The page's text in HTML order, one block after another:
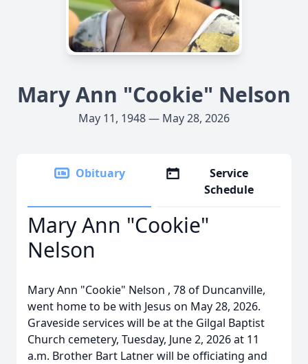
Mary Ann "Cookie" Nelson
May 11, 1948 — May 28, 2026
Obituary
Service
Schedule
Mary Ann "Cookie"
Nelson
Mary Ann "Cookie" Nelson , 78 of Duncanville,
went home to be with Jesus on May 28, 2026.
Graveside services will be at the Gilgal Baptist
Church cemetery, Tuesday, June 2, 2026 at 11
a.m. Brother Bart Latner will be officiating and